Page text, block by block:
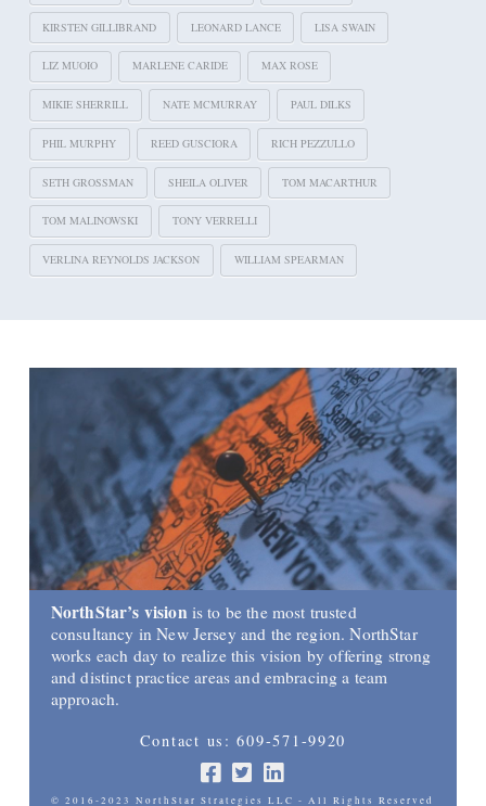
KIRSTEN GILLIBRAND LEONARD LANCE LISA SWAIN
LIZ MUOIO MARLENE CARIDE MAX ROSE
MIKIE SHERRILL NATE MCMURRAY PAUL DILKS
PHIL MURPHY REED GUSCIORA RICH PEZZULLO
SETH GROSSMAN SHEILA OLIVER TOM MACARTHUR
TOM MALINOWSKI TONY VERRELLI
VERLINA REYNOLDS JACKSON WILLIAM SPEARMAN
NorthStar’s vision is to be the most trusted
consultancy in New Jersey and the region. NorthStar
works each day to realize this vision by offering strong
and distinct practice areas and embracing a team
approach.
Contact us: 609-571-9920
© 2016-2023 NorthStar Strategies LLC - All Rights Reserved